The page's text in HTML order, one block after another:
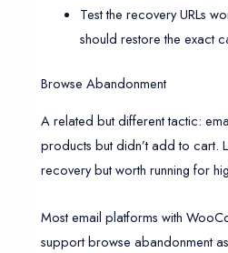
Test the recovery URLs
should restore the exact
Browse Abandonment
A related but different tactic:
products but didn’t add to cart.
recovery but worth running for
Most email platforms with
support browse abandonment